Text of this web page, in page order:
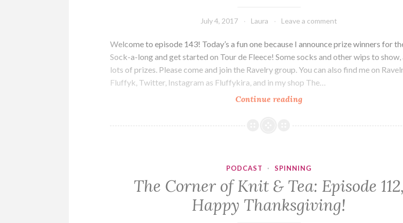
July 4, 2017 Laura Leave a comment
Welcome to episode 143! Today’s a fun one because I announce prize winners for
Sock-a-long and get started on Tour de Fleece! Some socks and other wips to show,
lots of prizes. Please come and join the Ravelry group. You can also find me on
Fluffyk, Twitter, Instagram as Fluffykira, and in my shop The…
Continue readingThe
of
143,
And
then
PODCAST · SPINNING
The Corner of Knit & Tea: Episode 112,
Happy Thanksgiving!